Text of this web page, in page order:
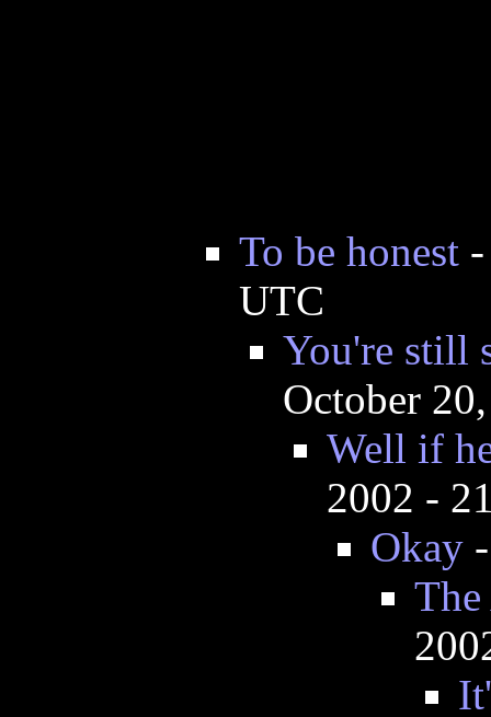
To be honest
UTC
You're still
October
Well if
2002 -
Okay